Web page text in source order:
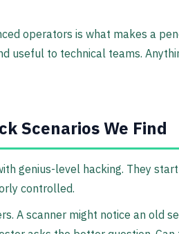
operators is what makes a
useful to technical teams.
Scenarios We Find
genius-level hacking. They
controlled.
A scanner might notice an old